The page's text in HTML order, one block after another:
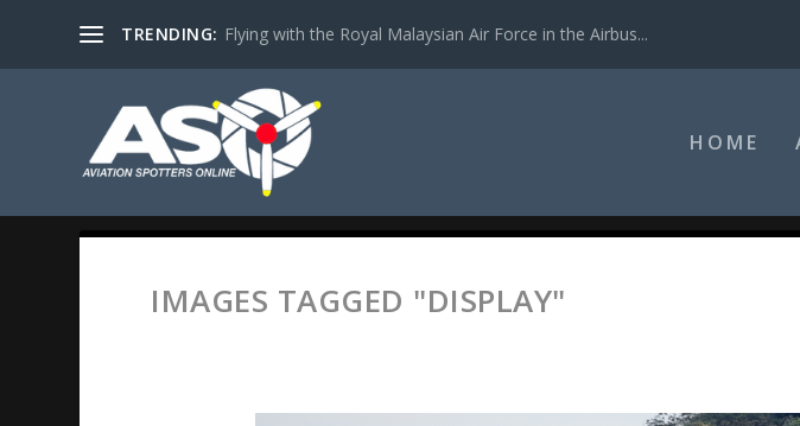
TRENDING: Flying with the Royal Malaysian Air Force in the Airbus...
HOME
IMAGES TAGGED "DISPLAY"